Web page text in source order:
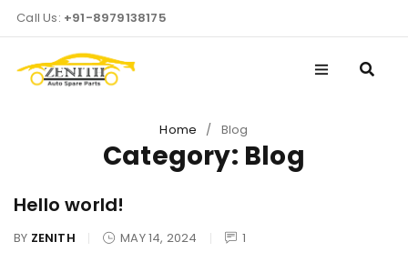
Call Us: +91-8979138175
Home / Blog
Category: Blog
Hello world!
BY ZENITH MAY 14, 2024 1